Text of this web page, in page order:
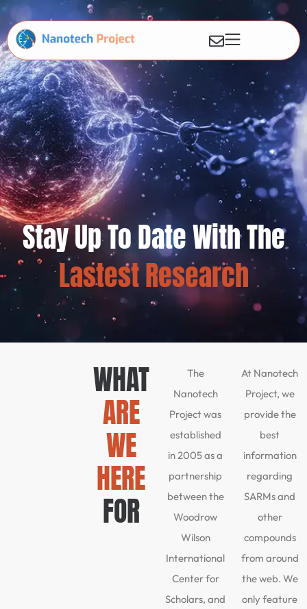
Stay Up To Date With The
Lastest Research
WHAT
ARE
WE
HERE
FOR
The
Nanotech
Project was
established
in 2005 as a
partnership
between the
Woodrow
Wilson
International
Center for
Scholars, and
At Nanotech
Project, we
provide the
best
information
regarding
SARMs and
other
compounds
from around
the web. We
only feature